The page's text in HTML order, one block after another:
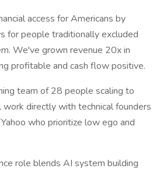
access for Americans by
for people traditionally excluded
We've grown revenue 20x in
profitable and cash flow positive.
team of 28 people scaling to
directly with technical founders
who prioritize low ego and
role blends AI system building